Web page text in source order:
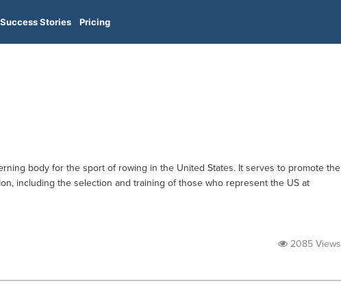
Success Stories Pricing
body for the sport of rowing in the United States. It serves to promote the
including the selection and training of those who represent the US at
2085 Views